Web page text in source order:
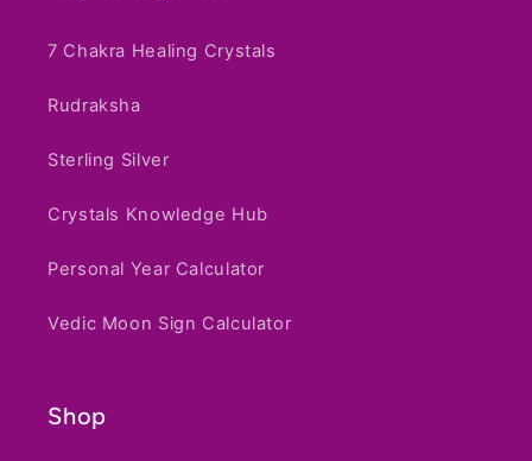
7 Chakra Healing Crystals
Rudraksha
Sterling Silver
Crystals Knowledge Hub
Personal Year Calculator
Vedic Moon Sign Calculator
Shop